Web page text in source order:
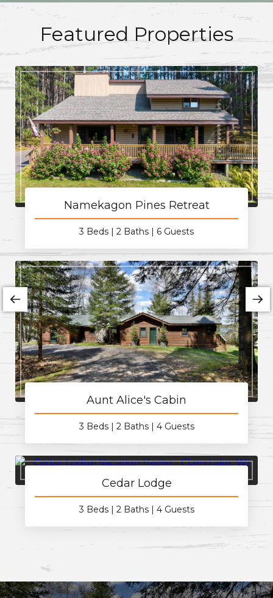
Featured Properties
Namekagon Pines Retreat
3 Beds 2 Baths 6 Guests
Aunt Alice's Cabin
3 Beds 2 Baths 4 Guests
Cedar Lodge
3 Beds 2 Baths 4 Guests